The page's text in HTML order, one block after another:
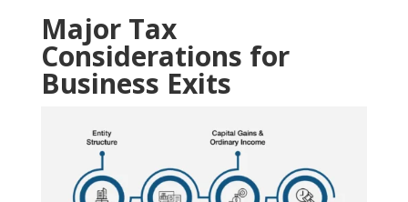
Major Tax
Considerations for
Business Exits